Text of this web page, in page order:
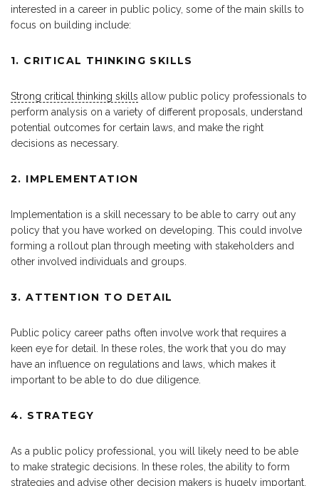
interested in a career in public policy, some of the main skills to
focus on building include:
1. CRITICAL THINKING SKILLS
Strong critical thinking skills allow public policy professionals to
perform analysis on a variety of different proposals, understand
potential outcomes for certain laws, and make the right
decisions as necessary.
2. IMPLEMENTATION
Implementation is a skill necessary to be able to carry out any
policy that you have worked on developing. This could involve
forming a rollout plan through meeting with stakeholders and
other involved individuals and groups.
3. ATTENTION TO DETAIL
Public policy career paths often involve work that requires a
keen eye for detail. In these roles, the work that you do may
have an influence on regulations and laws, which makes it
important to be able to do due diligence.
4. STRATEGY
As a public policy professional, you will likely need to be able
to make strategic decisions. In these roles, the ability to form
strategies and advise other decision makers is hugely important.